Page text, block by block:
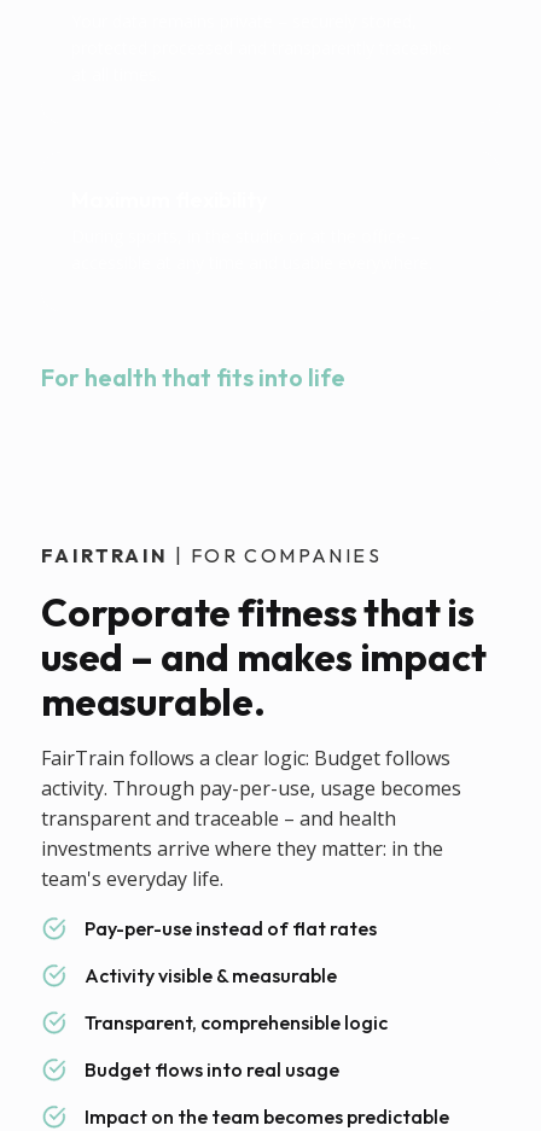
For health that fits into life
FAIRTRAIN | FOR COMPANIES
Corporate fitness that is
used – and makes impact
measurable.
FairTrain follows a clear logic: Budget follows
activity. Through pay-per-use, usage becomes
transparent and traceable – and health
investments arrive where they matter: in the
team's everyday life.
Pay-per-use instead of flat rates
Activity visible & measurable
Transparent, comprehensible logic
Budget flows into real usage
Impact on the team becomes predictable